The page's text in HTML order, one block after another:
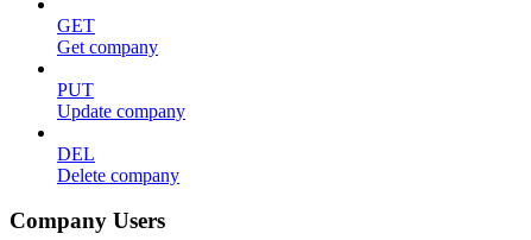
GET
Get company
PUT
Update company
DEL
Delete company
Company Users